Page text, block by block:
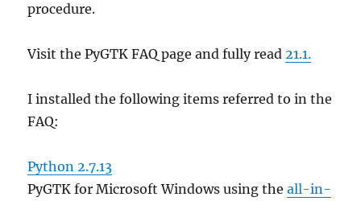
procedure.
Visit the PyGTK FAQ page and fully read21.1.
I installed the following items referred to in the
FAQ:
Python 2.7.13
PyGTK for Microsoft Windows using theall-in-